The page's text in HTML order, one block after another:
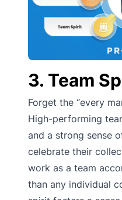
3. Team
Forget the “every
High-performing
and a strong sense
celebrate their
work as a team
than any individual